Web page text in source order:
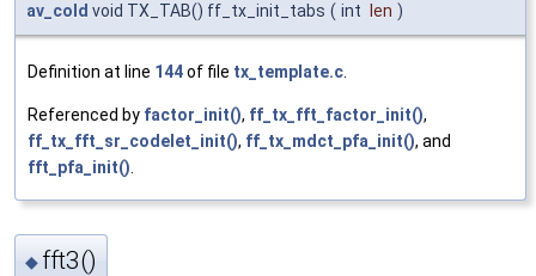
av_cold void TX_TAB() ff_tx_init_tabs ( int len )
Definition at line 144of file tx_template.c.
Referenced by factor_init(), ff_tx_fft_factor_init(),
ff_tx_fft_sr_codelet_init(), ff_tx_mdct_pfa_init(), and
fft_pfa_init().
◆ fft3()